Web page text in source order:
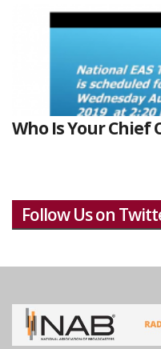
Who Is Your Chief
Follow Us on